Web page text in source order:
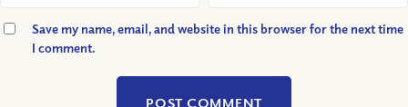
Save my name, email, and website in this browser for the next time
I comment.